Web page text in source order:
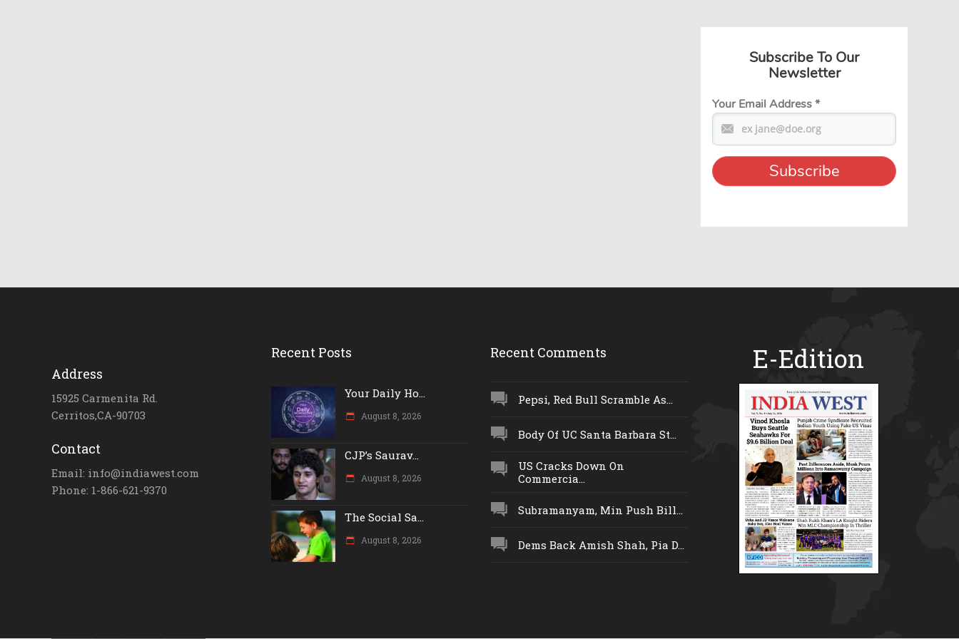
Subscribe To Our
Newsletter
Your Email Address*
Address
15925 Carmenita Rd.
Cerritos,CA-90703
Contact
Email: info@indiawest.com
Phone: 1-866-621-9370
Recent Posts
Your Daily Ho...
August 8, 2026
CJP’s Saurav...
August 8, 2026
The Social Sa...
August 8, 2026
Recent Comments
Pepsi, Red Bull Scramble As...
Body Of UC Santa Barbara St...
US Cracks Down On
Commercia...
Subramanyam, Min Push Bill...
Dems Back Amish Shah, Pia D...
E-Edition